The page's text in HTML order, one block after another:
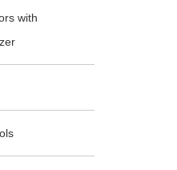
with